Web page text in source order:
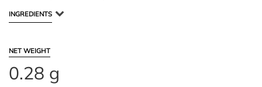
INGREDIENTS
NET WEIGHT
0.28 g